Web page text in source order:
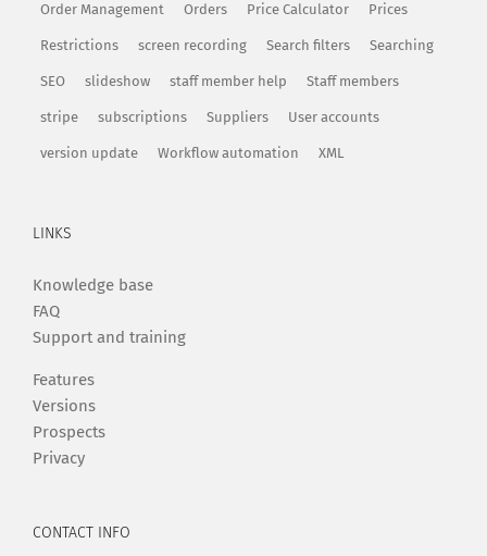
Order Management Orders Price Calculator Prices
Restrictions screen recording Search filters Searching
SEO slideshow staff member help Staff members
stripe subscriptions Suppliers User accounts
version update Workflow automation XML
LINKS
Knowledge base
FAQ
Support and training
Features
Versions
Prospects
Privacy
CONTACT INFO